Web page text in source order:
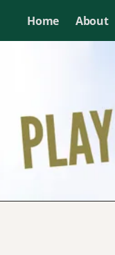
Home About
if I want to